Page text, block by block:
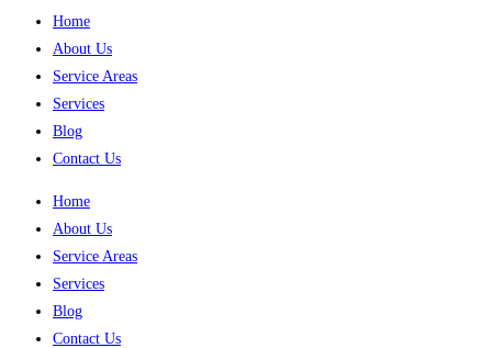
Home
About Us
Service Areas
Services
Blog
Contact Us
Home
About Us
Service Areas
Services
Blog
Contact Us